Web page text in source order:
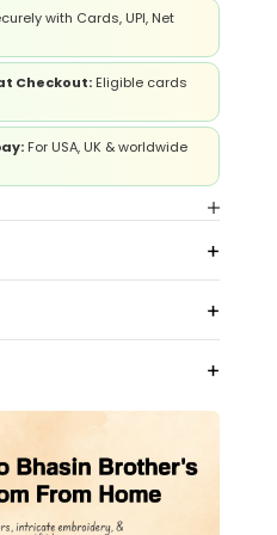
with Cards, UPI, Net
Checkout: Eligible cards
For USA, UK & worldwide